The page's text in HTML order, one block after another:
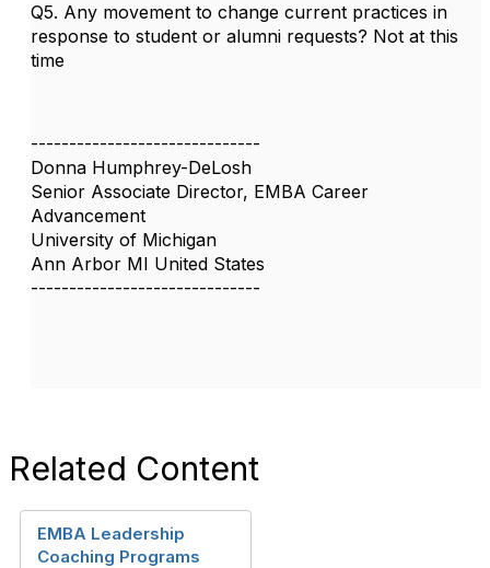
Q5. Any movement to change current practices in
response to student or alumni requests? Not at this
time
------------------------------
Donna Humphrey-DeLosh
Senior Associate Director, EMBA Career
Advancement
University of Michigan
Ann Arbor MI United States
------------------------------
Related Content
EMBA Leadership
Coaching Programs